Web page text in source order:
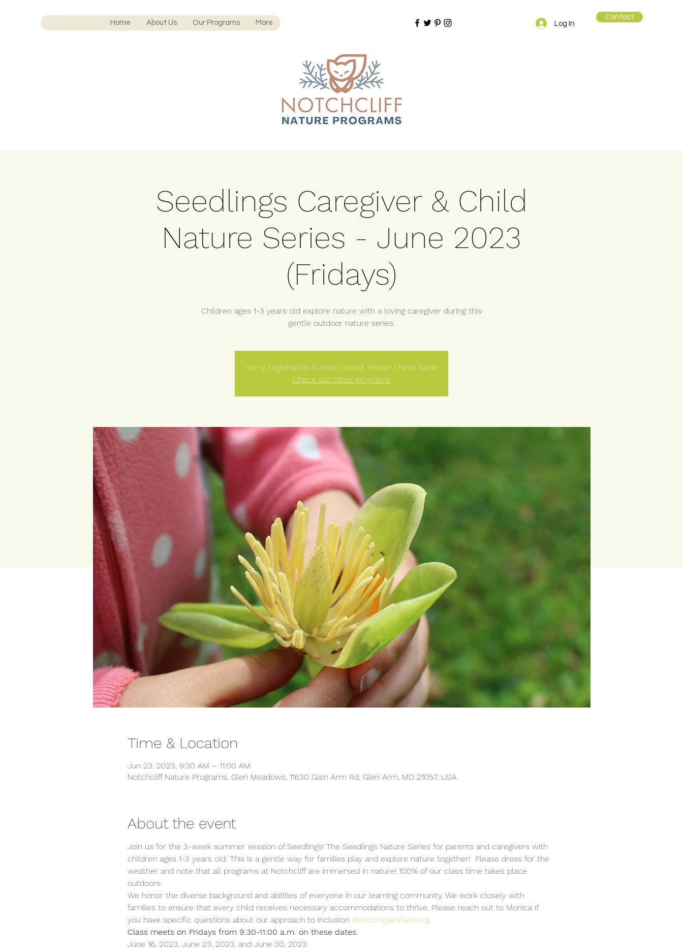
Home About Us Our Programs More Log In
Contact
Seedlings Caregiver & Child
Nature Series - June 2023
(Fridays)
Children ages 1-3 years old explore nature with a loving caregiver during this
gentle outdoor nature series.
Sorry, registration is now closed. Please check back!
Check out other programs
Time & Location
Jun 23, 2023, 9:30 AM – 11:00 AM
Notchcliff Nature Programs, Glen Meadows, 11630 Glen Arm Rd, Glen Arm, MD 21057, USA
About the event
Join us for the 3-week summer session of Seedlings! The Seedlings Nature Series for parents and caregivers with
children ages 1-3 years old. This is a gentle way for families play and explore nature together!  Please dress for the
weather and note that all programs at Notchcliff are immersed in nature! 100% of our class time takes place
outdoors.
We honor the diverse background and abilities of everyone in our learning community. We work closely with
families to ensure that every child receives necessary accommodations to thrive. Please reach out to Monica if
you have specific questions about our approach to inclusion director@erafans.org.
Class meets on Fridays from 9:30-11:00 a.m. on these dates:
June 16, 2023, June 23, 2023, and June 30, 2023